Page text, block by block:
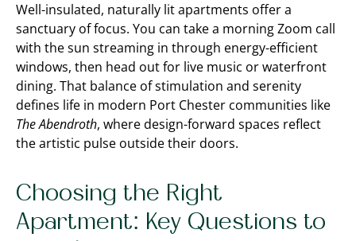
Well-insulated, naturally lit apartments offer a
sanctuary of focus. You can take a morning Zoom call
with the sun streaming in through energy-efficient
windows, then head out for live music or waterfront
dining. That balance of stimulation and serenity
defines life in modern Port Chester communities like
The Abendroth, where design-forward spaces reflect
the artistic pulse outside their doors.
Choosing the Right
Apartment: Key Questions to